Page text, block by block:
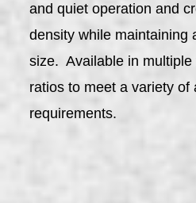
and quiet operation and
density while maintaining
size. Available in multiple
ratios to meet a variety of
requirements.